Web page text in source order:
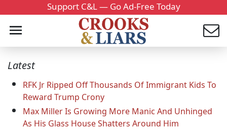
Support C&L — Go Ad-Free Today
Latest
RFK Jr Ripped Off Thousands Of Immigrant Kids To
Reward Trump Crony
Max Miller Is Growing More Manic And Unhinged
As His Glass House Shatters Around Him